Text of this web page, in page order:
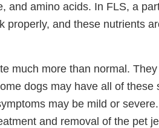
and amino acids. In FLS, a
properly, and these nutrients
much more than normal.
dogs may have all of these
may be mild or
and removal of the pet